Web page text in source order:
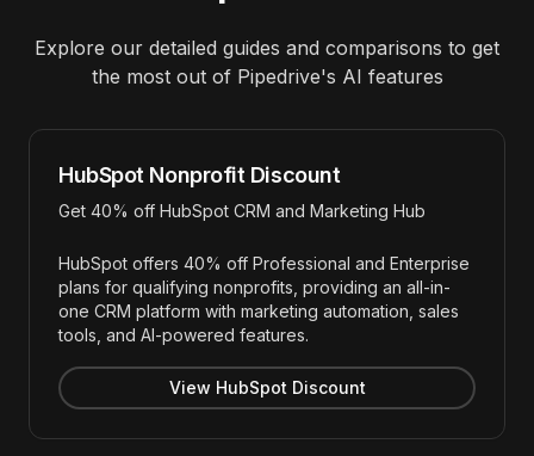
Explore our detailed guides and comparisons to get
the most out of Pipedrive's AI features
HubSpot Nonprofit Discount
Get 40% off HubSpot CRM and Marketing Hub
HubSpot offers 40% off Professional and Enterprise
plans for qualifying nonprofits, providing an all-in-
one CRM platform with marketing automation, sales
tools, and AI-powered features.
View HubSpot Discount